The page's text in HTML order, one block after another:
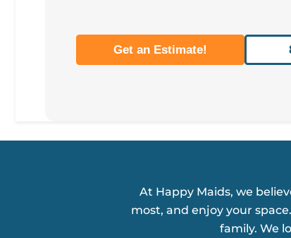
Get an Estimate!
At Happy Maids, we
most, and enjoy your
family. We